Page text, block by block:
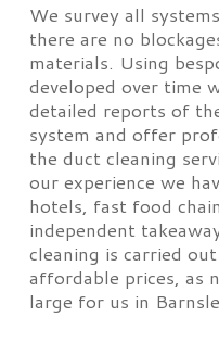
We survey all
there are no
materials. Using
developed over time
detailed reports of
system and offer
the duct cleaning
our experience we
hotels, fast food
independent
cleaning is carried
affordable prices, as
large for us in